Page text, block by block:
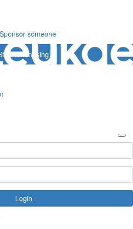
Sponsor someone
fundraising
Login